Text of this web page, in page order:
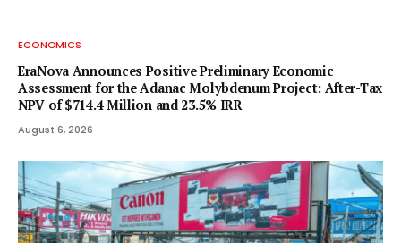
ECONOMICS
EraNova Announces Positive Preliminary Economic
Assessment for the Adanac Molybdenum Project: After-Tax
NPV of $714.4 Million and 23.5% IRR
August 6, 2026